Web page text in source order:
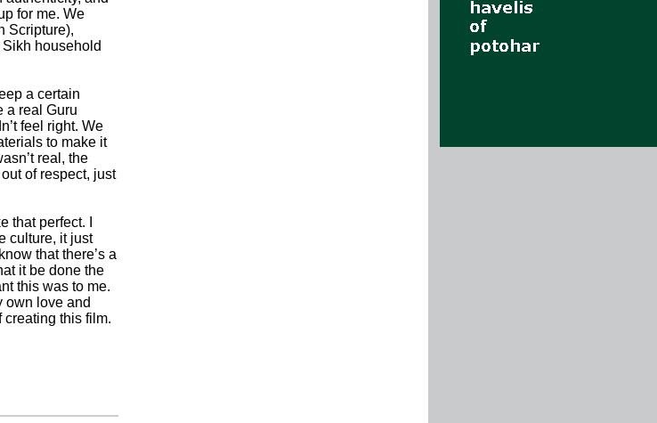
for me. We
Scripture),
household
a certain
a real Guru
feel right. We
to make it
real, the
of respect, just
that perfect. I
culture, it just
that there’s a
it be done the
this was to me.
own love and
this film.